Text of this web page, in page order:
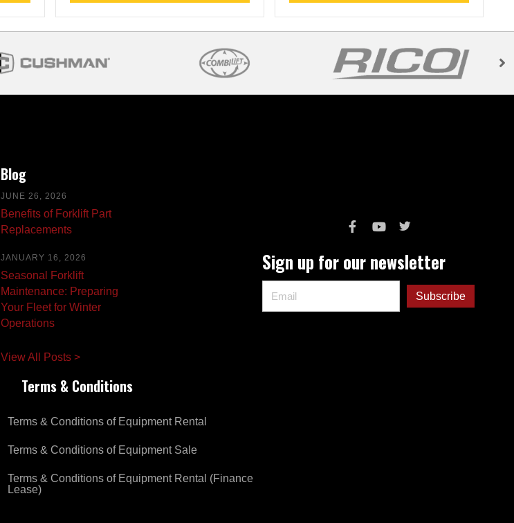
Blog
JUNE 26, 2026
Benefits of Forklift Part
Replacements
JANUARY 16, 2026
Seasonal Forklift
Maintenance: Preparing
Your Fleet for Winter
Operations
View All Posts >
Terms & Conditions
Terms & Conditions of Equipment Rental
Terms & Conditions of Equipment Sale
Terms & Conditions of Equipment Rental (Finance
Lease)
Sign up for our newsletter